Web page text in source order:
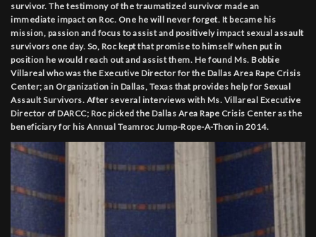
survivor. The testimony of the traumatized survivor made an
immediate impact on Roc. One he will never forget. It became his
mission, passion and focus to assist and positively impact sexual assault
survivors one day. So, Roc kept that promise to himself when put in
position he would reach out and assist them. He found Ms. Bobbie
Villareal who was the Executive Director for the Dallas Area Rape Crisis
Center; an Organization in Dallas, Texas that provides help for Sexual
Assault Survivors. After several interviews with Ms. Villareal Executive
Director of DARCC; Roc picked the Dallas Area Rape Crisis Center as the
beneficiary for his Annual Teamroc Jump-Rope-A-Thon in 2014.